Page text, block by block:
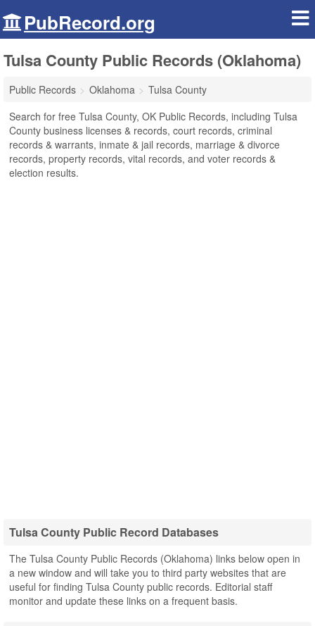
PubRecord.org
Tulsa County Public Records (Oklahoma)
Public Records Oklahoma
Tulsa County
Search for free Tulsa County, OK Public Records, including Tulsa
County business licenses & records, court records, criminal
records & warrants, inmate & jail records, marriage & divorce
records, property records, vital records, and voter records &
election results.
Tulsa County Public Record Databases
The Tulsa County Public Records (Oklahoma) links below open in
a new window and will take you to third party websites that are
useful for finding Tulsa County public records. Editorial staff
monitor and update these links on a frequent basis.